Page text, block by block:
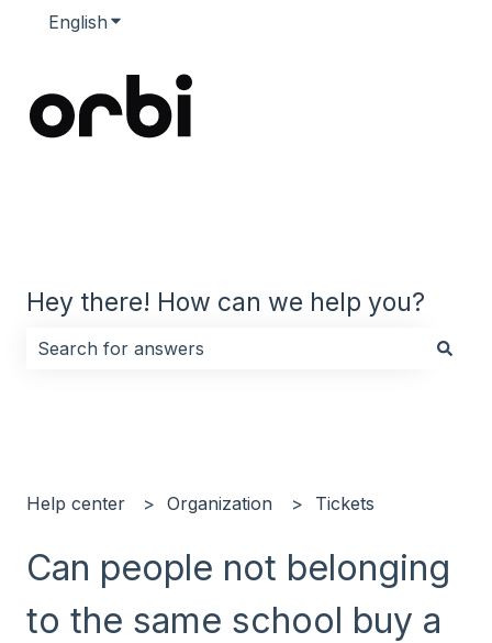
English Show submenu for translations
Hey there! How can we help you?
Help center Organization Tickets
Can people not belonging
to the same school buy a